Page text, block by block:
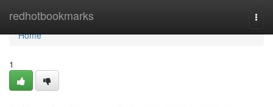
redhotbookmarks
Home
Home
1